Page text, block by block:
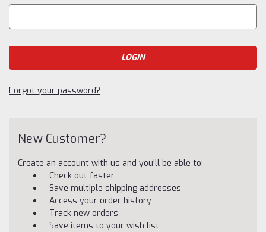
Forgot your password?
New Customer?
Create an account with us and you'll be able to:
Check out faster
Save multiple shipping addresses
Access your order history
Track new orders
Save items to your wish list